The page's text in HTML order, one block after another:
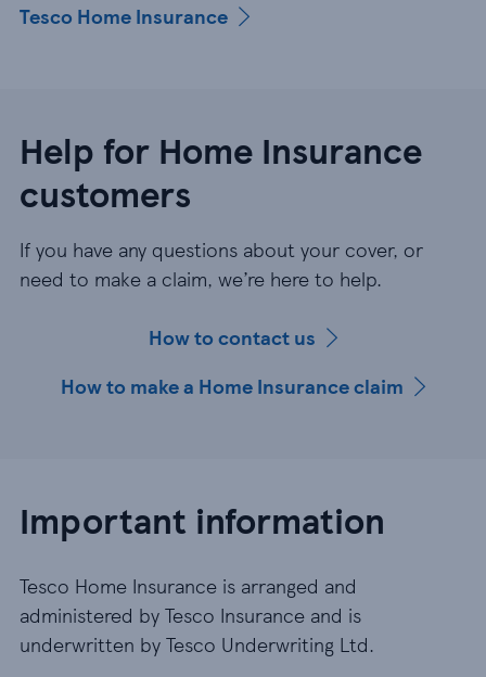
Tesco Home Insurance
Help for Home Insurance
customers
If you have any questions about your cover, or
need to make a claim, we’re here to help.
How to contact us
How to make a Home Insurance claim
Important information
Tesco Home Insurance is arranged and
administered by Tesco Insurance and is
underwritten by Tesco Underwriting Ltd.